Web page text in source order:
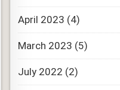
April 2023 (4)
March 2023 (5)
July 2022 (2)